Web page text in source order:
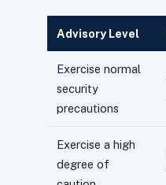
Advisory Level
Exercise normal
security
precautions
Exercise a high
degree of